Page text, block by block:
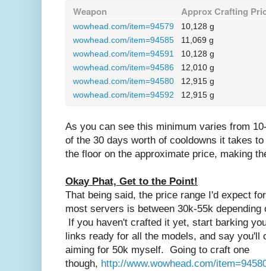
Weapon Approx Crafting
wowhead.com/item=94579
10,128 g
wowhead.com/item=94585
11,069 g
wowhead.com/item=94591
10,128 g
wowhead.com/item=94586
12,010 g
wowhead.com/item=94580
12,915 g
wowhead.com/item=94592
12,915 g
As you can see this minimum varies from
of the 30 days worth of cooldowns it takes
the floor on the approximate price, making
Okay Phat, Get to the Point!
That being said, the price range I'd expect
most servers is between 30k-55k
If you haven't crafted it yet, start barking
links ready for all the models, and say
aiming for 50k myself. Going to craft one
though, http://www.wowhead.com/